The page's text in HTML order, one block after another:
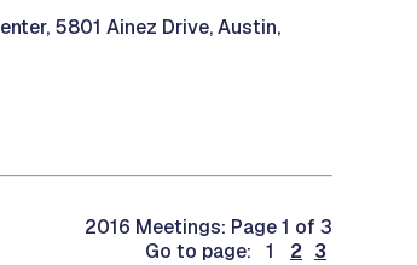
5801 Ainez Drive, Austin,
2016 Meetings: Page 1 of 3
Go to page: 1
2 3